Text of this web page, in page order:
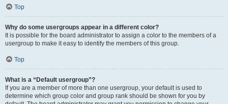
Top
Why do some usergroups appear in a different color?
It is possible for the board administrator to assign a color to the members of a
usergroup to make it easy to identify the members of this group.
Top
What is a “Default usergroup”?
If you are a member of more than one usergroup, your default is used to
determine which group color and group rank should be shown for you by